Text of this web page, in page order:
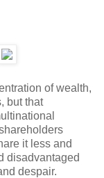
of wealth,
but that
it less and
disadvantaged
despair.